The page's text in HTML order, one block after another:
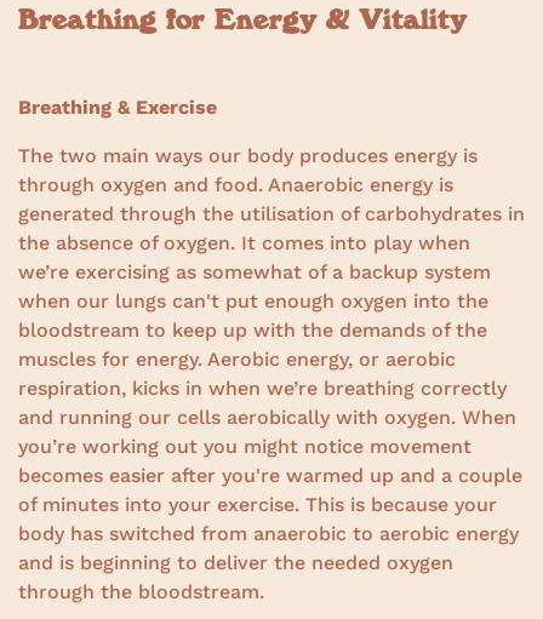
Breathing for Energy & Vitality
Breathing & Exercise
The two main ways our body produces energy is
through oxygen and food. Anaerobic energy is
generated through the utilisation of carbohydrates in
the absence of oxygen. It comes into play when
we’re exercising as somewhat of a backup system
when our lungs can't put enough oxygen into the
bloodstream to keep up with the demands of the
muscles for energy. Aerobic energy, or aerobic
respiration, kicks in when we’re breathing correctly
and running our cells aerobically with oxygen. When
you’re working out you might notice movement
becomes easier after you're warmed up and a couple
of minutes into your exercise. This is because your
body has switched from anaerobic to aerobic energy
and is beginning to deliver the needed oxygen
through the bloodstream.